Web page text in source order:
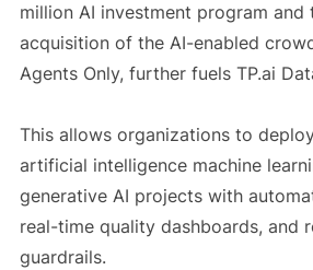
million AI investment program and
acquisition of the AI-enabled
Agents Only, further fuels TP.ai
This allows organizations to
artificial intelligence machine
generative AI projects with
real-time quality dashboards, and
guardrails.